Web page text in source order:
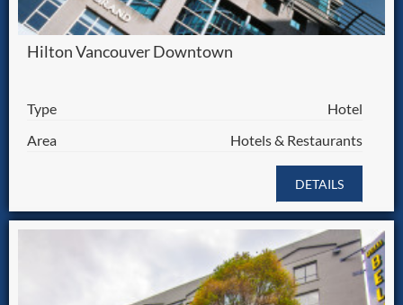
Hilton Vancouver Downtown
Type
Hotel
Area
Hotels & Restaurants
DETAILS